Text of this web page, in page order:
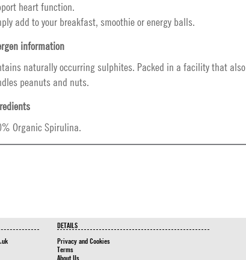
heart function.
add to your breakfast, smoothie or energy balls.
information
naturally occurring sulphites. Packed in a facility that also
peanuts and nuts.
Organic Spirulina.
DETAILS
Privacy and Cookies
Terms
About Us